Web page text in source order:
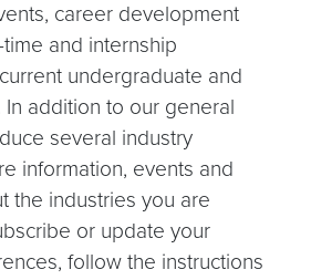
career development
and internship
undergraduate and
addition to our general
several industry
information, events and
the industries you are
or update your
follow the instructions